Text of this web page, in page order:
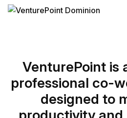
VenturePoint is
professional co-
designed to